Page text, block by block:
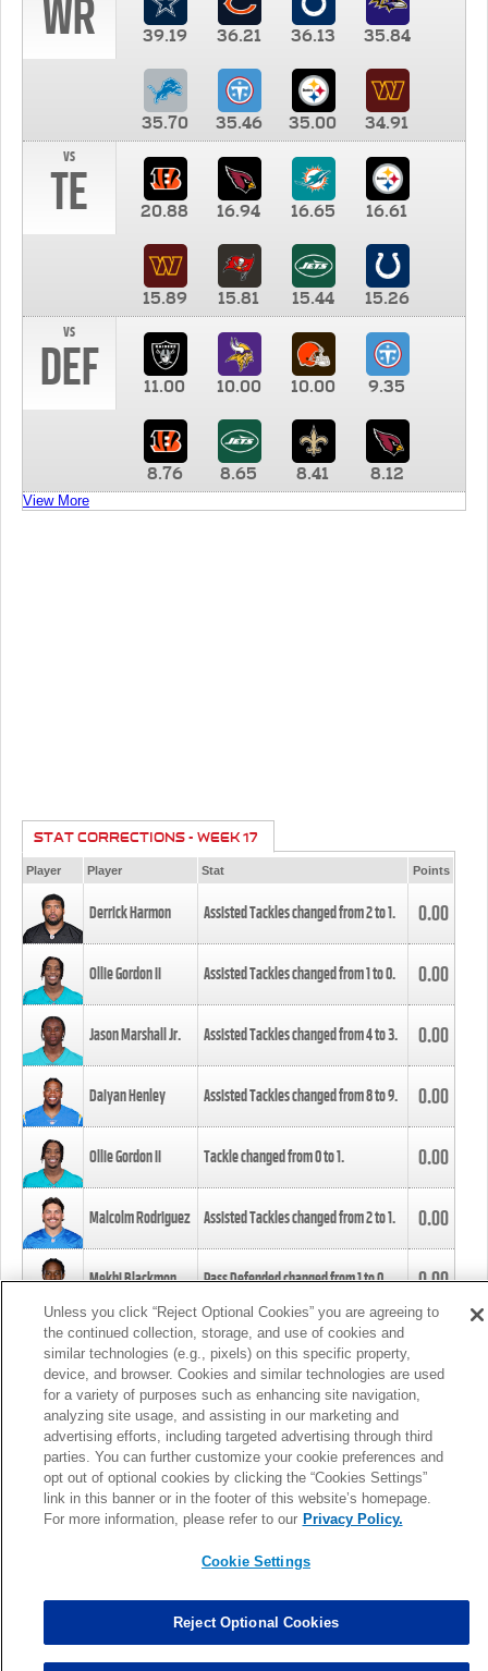
WR 39.19 36.21 36.13 35.84
35.70 35.46 35.00
34.91
vs
TE 20.88 16.94 16.65 16.61
15.89 15.81 15.44
15.26
vs
DEF 11.00 10.00 10.00 9.35
8.76 8.65 8.41 8.12
View More
STAT CORRECTIONS - WEEK 17
Player Player Stat Points
Derrick Harmon Assisted Tackles changed from2to1. 0.00
Ollie Gordon II Assisted Tackles changed from1to0. 0.00
Jason Marshall Jr. Assisted Tackles changed from4to3. 0.00
Daiyan Henley Assisted Tackles changed from8to9. 0.00
Ollie Gordon II Tackle changed from0to1. 0.00
Malcolm Rodriguez Assisted Tackles changed from2to1. 0.00
Mekhi Blackmon Pass Defended changed from1to0. 0.00
Foye Oluokun Tackle changed from4to5.
Patrick Queen Assisted Tackles changed from3to4. 0.00
Marcus Davenport Assisted Tackles changed from3to2. 0.00
MORE
Unless you click “Reject Optional Cookies” you are agreeing to
the continued collection, storage, and use of cookies and
similar technologies (e.g., pixels) on this specific property,
device, and browser. Cookies and similar technologies are used
for a variety of purposes such as enhancing site navigation,
analyzing site usage, and assisting in our marketing and
advertising efforts, including targeted advertising through third
parties. You can further customize your cookie preferences and
opt out of optional cookies by clicking the “Cookies Settings”
link in this banner or in the footer of this website’s homepage.
For more information, please refer to our Privacy Policy.
Cookie Settings
Reject Optional Cookies